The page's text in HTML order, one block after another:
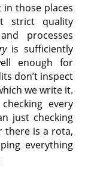
in those places
strict quality
processes
is sufficiently
enough for
don’t inspect
we write it.
every
just checking
there is a rota,
everything